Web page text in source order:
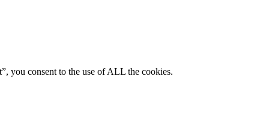
you consent to the use of ALL the cookies.